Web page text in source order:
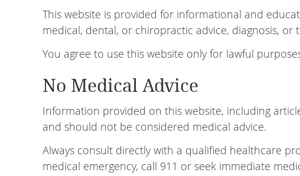
This website is provided for informational and
medical, dental, or chiropractic advice, diagnosis, or
You agree to use this website only for lawful
No Medical Advice
Information provided on this website, including
and should not be considered medical advice.
Always consult directly with a qualified healthcare
medical emergency, call 911 or seek immediate